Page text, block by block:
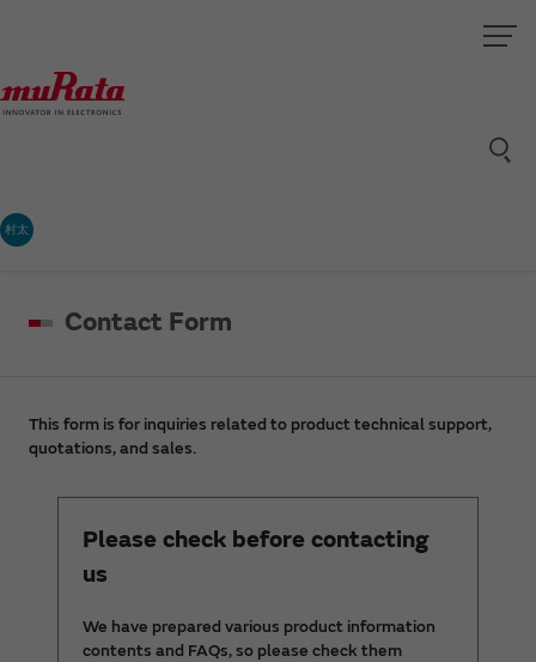
村太
Contact Form
This form is for inquiries related to product technical support,
quotations, and sales.
Please check before contacting
us
We have prepared various product information
contents and FAQs, so please check them